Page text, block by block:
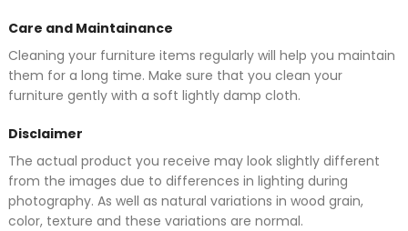
Care and Maintainance
Cleaning your furniture items regularly will help you maintain
them for a long time. Make sure that you clean your
furniture gently with a soft lightly damp cloth.
Disclaimer
The actual product you receive may look slightly different
from the images due to differences in lighting during
photography. As well as natural variations in wood grain,
color, texture and these variations are normal.